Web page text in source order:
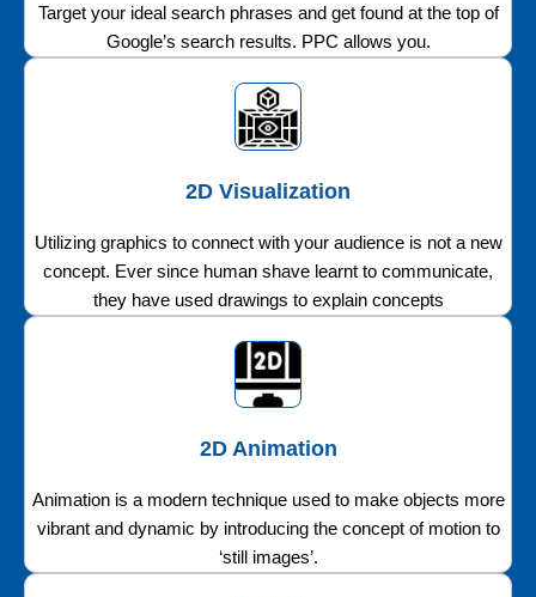
Target your ideal search phrases and get found at the top of
Google’s search results. PPC allows you.
2D Visualization
Utilizing graphics to connect with your audience is not a new
concept. Ever since human shave learnt to communicate,
they have used drawings to explain concepts
2D Animation
Animation is a modern technique used to make objects more
vibrant and dynamic by introducing the concept of motion to
‘still images’.